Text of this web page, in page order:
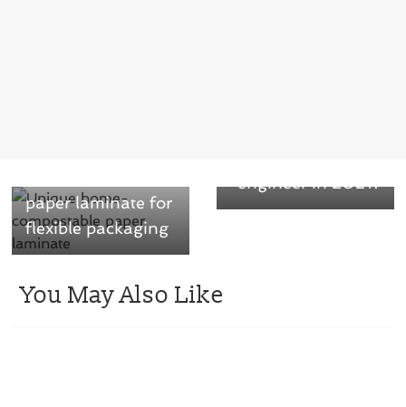
paper laminate for
flexible packaging
engineer in 2021?
You May Also Like